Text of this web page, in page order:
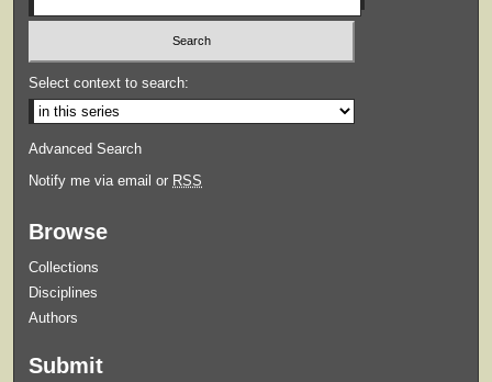
Select context to search:
Advanced Search
Notify me via email or RSS
Browse
Collections
Disciplines
Authors
Submit